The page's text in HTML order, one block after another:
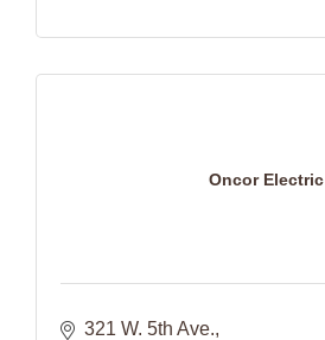
Oncor Electric
321 W. 5th Ave.